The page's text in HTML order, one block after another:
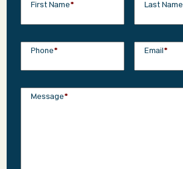
First Name* Last Name
Phone* Email*
Message*